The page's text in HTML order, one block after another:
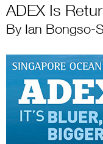
ADEX Is
By Ian Bongso-